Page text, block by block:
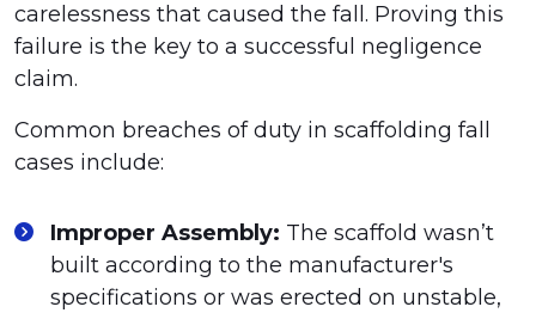
carelessness that caused the fall. Proving this
failure is the key to a successful negligence
claim.
Common breaches of duty in scaffolding fall
cases include:
Improper Assembly: The scaffold wasn’t
built according to the manufacturer's
specifications or was erected on unstable,